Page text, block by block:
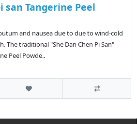
san Tangerine Peel
and nausea due to due to wind-cold
The traditional "She Dan Chen Pi San"
Peel Powde..